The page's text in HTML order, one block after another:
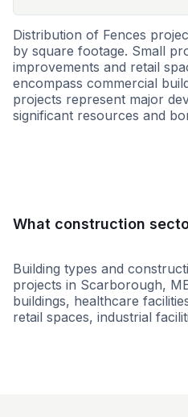
Distribution of Fences
by square footage. Small
improvements and retail
encompass commercial
projects represent major
significant resources and
What construction
Building types and
projects in Scarborough,
buildings, healthcare
retail spaces, industrial